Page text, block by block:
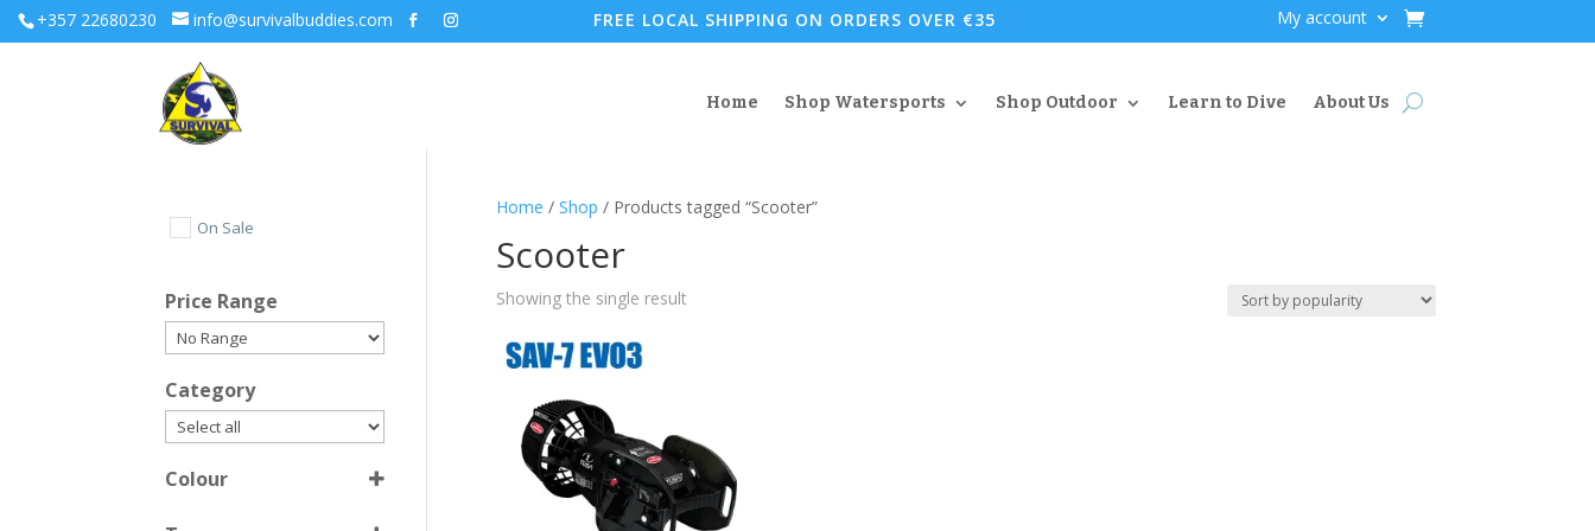
+357 22680230 info@survivalbuddies.com FREE LOCAL SHIPPING ON ORDERS OVER €35 My account
Home Shop Watersports Shop Outdoor Learn to Dive About Us
Home / Shop / Products tagged “Scooter”
Scooter
Showing the single result
On Sale
Price Range
Category
Colour